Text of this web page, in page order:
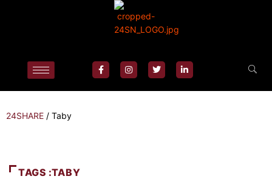
24SHARE / Taby
TAGS :TABY